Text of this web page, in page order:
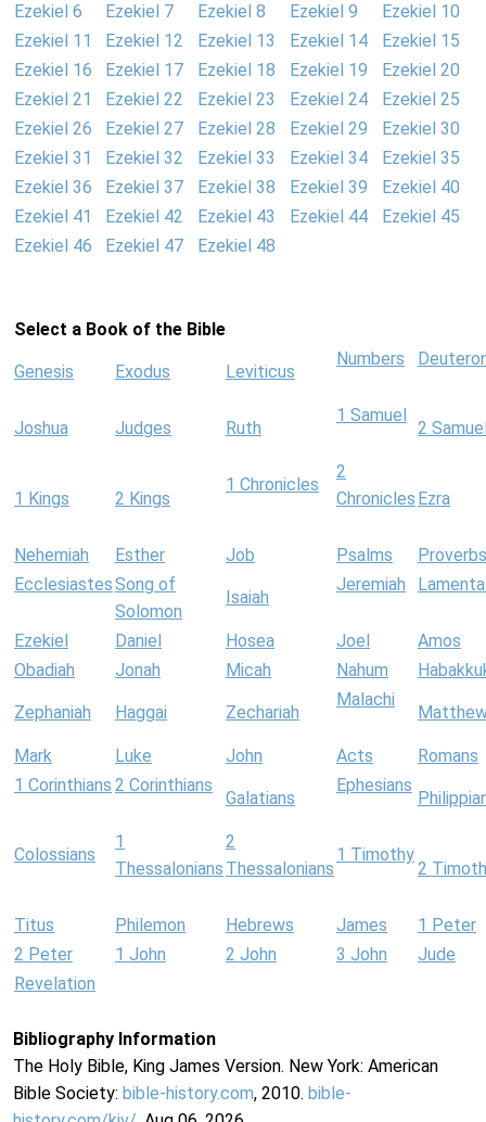
Ezekiel 6
Ezekiel 7 Ezekiel 8 Ezekiel 9
Ezekiel 10
Ezekiel 11
Ezekiel 12 Ezekiel 13 Ezekiel 14
Ezekiel 15
Ezekiel 16
Ezekiel 17 Ezekiel 18 Ezekiel 19
Ezekiel 20
Ezekiel 21
Ezekiel 22 Ezekiel 23 Ezekiel 24
Ezekiel 25
Ezekiel 26
Ezekiel 27 Ezekiel 28 Ezekiel 29
Ezekiel 30
Ezekiel 31
Ezekiel 32 Ezekiel 33 Ezekiel 34
Ezekiel 35
Ezekiel 36
Ezekiel 37 Ezekiel 38 Ezekiel 39
Ezekiel 40
Ezekiel 41
Ezekiel 42 Ezekiel 43 Ezekiel 44
Ezekiel 45
Ezekiel 46
Ezekiel 47 Ezekiel 48
Select a Book of the Bible
Genesis Exodus Leviticus
Numbers
Joshua Judges Ruth
1 Samuel
2
1 Kings 2 Kings
1 Chronicles
2
Chronicles Ezra
Nehemiah Esther Job Psalms
Proverbs
EcclesiastesSong of
Solomon
Isaiah
Jeremiah
Ezekiel Daniel Hosea Joel
Amos
Obadiah
Jonah Micah Nahum
Zephaniah Haggai Zechariah
Malachi
Mark Luke John Acts
Romans
1 Corinthians 2 Corinthians
Galatians
Ephesians
Colossians
1
Thessalonians
2
Thessalonians
1 Timothy
2
Titus Philemon Hebrews James
1 Peter
2 Peter
1 John 2 John 3 John
Jude
Revelation
Bibliography Information
The Holy Bible, King James Version. New York: American
Bible Society: bible-history.com, 2010. bible-